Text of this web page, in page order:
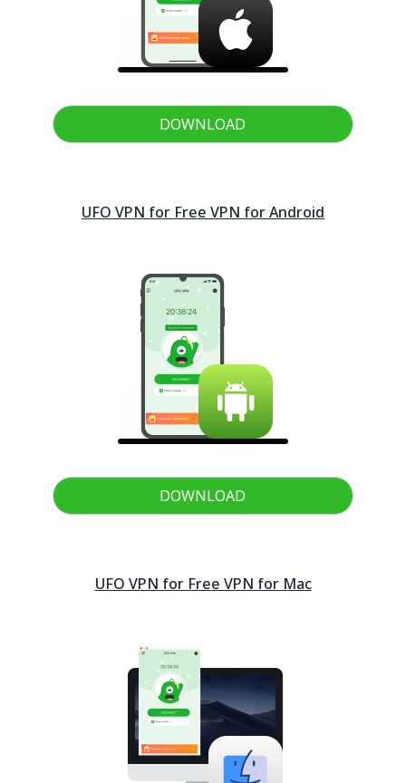
DOWNLOAD
UFO VPN for Free VPN forAndroid
DOWNLOAD
UFO VPN for Free VPN for Mac